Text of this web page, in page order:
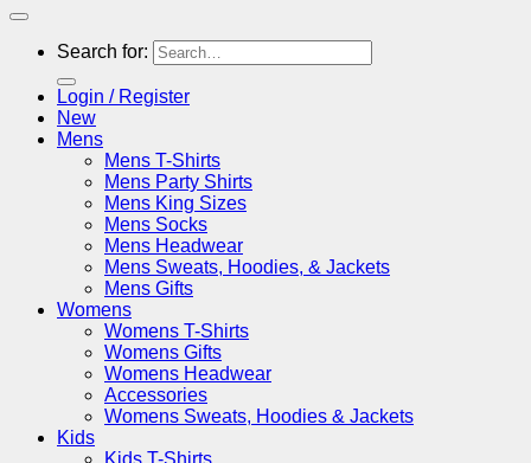
Search for:
Login / Register
New
Mens
Mens T-Shirts
Mens Party Shirts
Mens King Sizes
Mens Socks
Mens Headwear
Mens Sweats, Hoodies, & Jackets
Mens Gifts
Womens
Womens T-Shirts
Womens Gifts
Womens Headwear
Accessories
Womens Sweats, Hoodies & Jackets
Kids